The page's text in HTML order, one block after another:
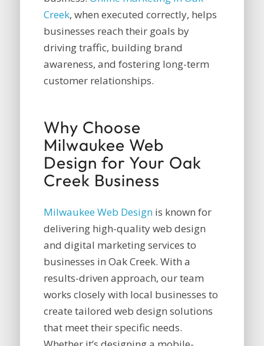
Creek, when executed correctly, helps
businesses reach their goals by
driving traffic, building brand
awareness, and fostering long-term
customer relationships.
Why Choose
Milwaukee Web
Design for Your Oak
Creek Business
Milwaukee Web Designis known for
delivering high-quality web design
and digital marketing services to
businesses in Oak Creek. With a
results-driven approach, our team
works closely with local businesses to
create tailored web design solutions
that meet their specific needs.